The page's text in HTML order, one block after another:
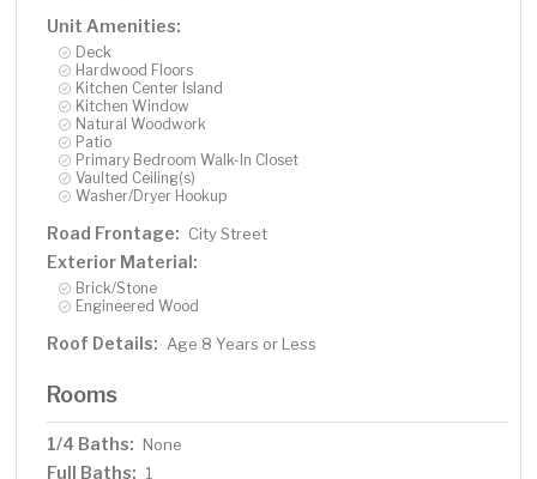
Unit Amenities:
Deck
Hardwood Floors
Kitchen Center Island
Kitchen Window
Natural Woodwork
Patio
Primary Bedroom Walk-In Closet
Vaulted Ceiling(s)
Washer/Dryer Hookup
Road Frontage: City Street
Exterior Material:
Brick/Stone
Engineered Wood
Roof Details: Age 8 Years or Less
Rooms
1/4 Baths: None
Full Baths: 1